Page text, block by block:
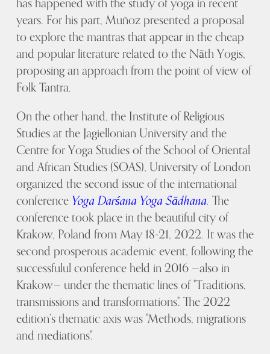
years. For his part, Muñoz presented a proposal
to explore the mantras that appear in the cheap
and popular literature related to the Nāth Yogis,
proposing an approach from the point of view of
Folk Tantra.
On the other hand, the Institute of Religious
Studies at the Jagiellonian University and the
Centre for Yoga Studies of the School of Oriental
and African Studies (SOAS), University of London
organized the second issue of the international
conferenceYoga Darśana Yoga Sādhana. The
conference took place in the beautiful city of
Krakow, Poland from May 18-21, 2022. It was the
second prosperous academic event, following the
successfulul conference held in 2016 —also in
Krakow— under the thematic lines of "Traditions,
transmissions and transformations". The 2022
edition’s thematic axis was "Methods, migrations
and mediations".